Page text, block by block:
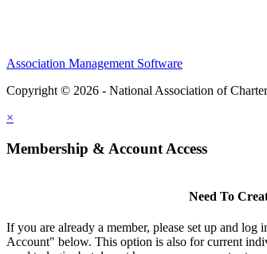
Association Management Software
Copyright © 2026 - National Association of
×
Membership & Account Access
Need To
If you are already a member, please set up and
Account" below. This option is also for current